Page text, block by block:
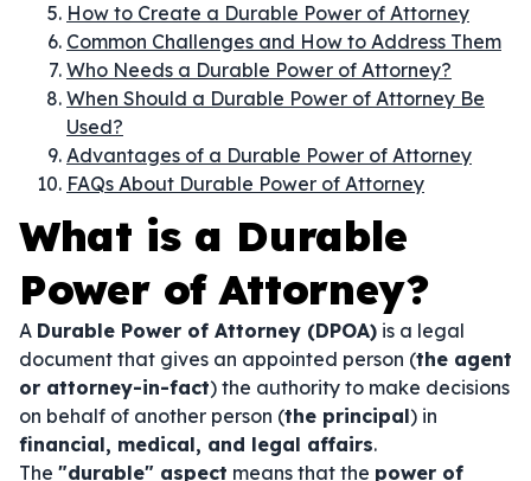
How to Create a Durable Power of Attorney
Common Challenges and How to Address Them
Who Needs a Durable Power of Attorney?
When Should a Durable Power of Attorney Be
Used?
Advantages of a Durable Power of Attorney
FAQs About Durable Power of Attorney
What is a Durable
Power of Attorney?
A Durable Power of Attorney (DPOA) is a legal
document that gives an appointed person (the agent
or attorney-in-fact) the authority to make decisions
on behalf of another person (the principal) in
financial, medical, and legal affairs.
The "durable" aspect means that the power of